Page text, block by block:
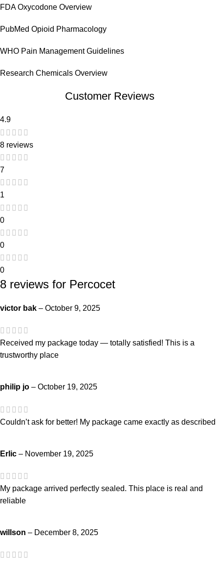
FDA Oxycodone Overview
PubMed Opioid Pharmacology
WHO Pain Management Guidelines
Research Chemicals Overview
Customer Reviews
4.9
8 reviews
7
1
0
0
0
8 reviews for Percocet
victor bak – October 9, 2025
Received my package today — totally satisfied! This is a
trustworthy place
philip jo – October 19, 2025
Couldn’t ask for better! My package came exactly as described
Erlic – November 19, 2025
My package arrived perfectly sealed. This place is real and
reliable
willson – December 8, 2025